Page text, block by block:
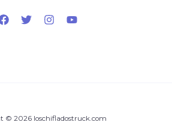
© 2026 loschifladostruck.com